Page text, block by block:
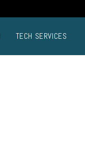
TECH SERVICES